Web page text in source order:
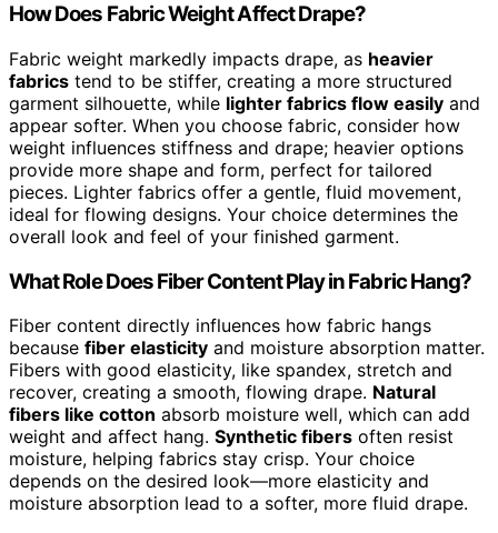
How Does Fabric Weight Affect Drape?
Fabric weight markedly impacts drape, as heavier
fabrics tend to be stiffer, creating a more structured
garment silhouette, while lighter fabrics flow easily and
appear softer. When you choose fabric, consider how
weight influences stiffness and drape; heavier options
provide more shape and form, perfect for tailored
pieces. Lighter fabrics offer a gentle, fluid movement,
ideal for flowing designs. Your choice determines the
overall look and feel of your finished garment.
What Role Does Fiber Content Play in Fabric Hang?
Fiber content directly influences how fabric hangs
because fiber elasticity and moisture absorption matter.
Fibers with good elasticity, like spandex, stretch and
recover, creating a smooth, flowing drape. Natural
fibers like cotton absorb moisture well, which can add
weight and affect hang. Synthetic fibers often resist
moisture, helping fabrics stay crisp. Your choice
depends on the desired look—more elasticity and
moisture absorption lead to a softer, more fluid drape.